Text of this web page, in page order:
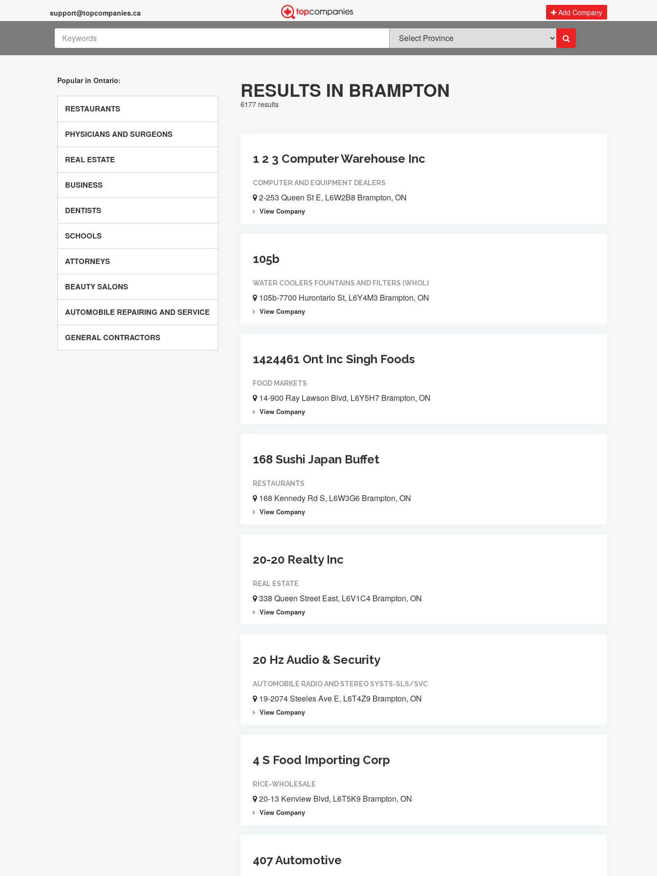
support@topcompanies.ca Add Company
Popular in Ontario:
RESTAURANTS
PHYSICIANS AND SURGEONS
REAL ESTATE
BUSINESS
DENTISTS
SCHOOLS
ATTORNEYS
BEAUTY SALONS
AUTOMOBILE REPAIRING AND SERVICE
GENERAL CONTRACTORS
RESULTS IN BRAMPTON
6177 results
1 2 3 Computer Warehouse Inc
COMPUTER AND EQUIPMENT DEALERS
2-253 Queen St E, L6W2B8 Brampton, ON
View Company
105b
WATER COOLERS FOUNTAINS AND FILTERS (WHOL)
105b-7700 Hurontario St, L6Y4M3 Brampton, ON
View Company
1424461 Ont Inc Singh Foods
FOOD MARKETS
14-900 Ray Lawson Blvd, L6Y5H7 Brampton, ON
View Company
168 Sushi Japan Buffet
RESTAURANTS
168 Kennedy Rd S, L6W3G6 Brampton, ON
View Company
20-20 Realty Inc
REAL ESTATE
338 Queen Street East, L6V1C4 Brampton, ON
View Company
20 Hz Audio & Security
AUTOMOBILE RADIO AND STEREO SYSTS-SLS/SVC
19-2074 Steeles Ave E, L6T4Z9 Brampton, ON
View Company
4 S Food Importing Corp
RICE-WHOLESALE
20-13 Kenview Blvd, L6T5K9 Brampton, ON
View Company
407 Automotive